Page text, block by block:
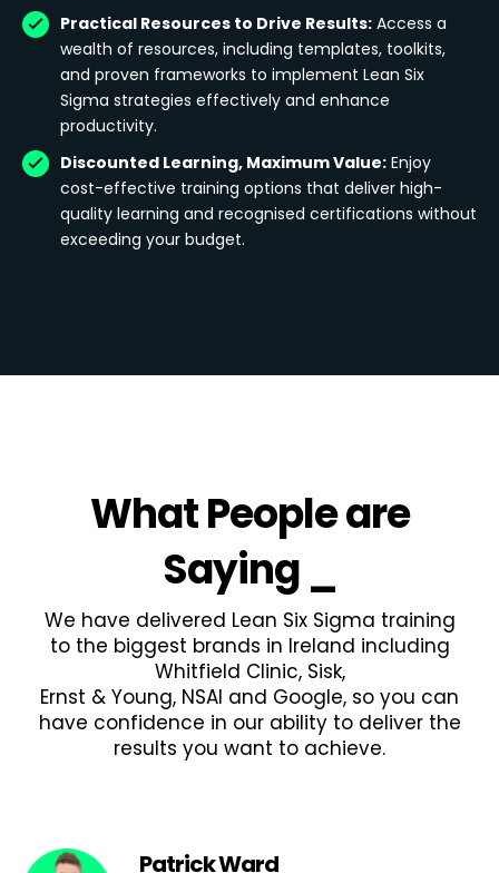
Practical Resources to Drive Results: Access a
wealth of resources, including templates, toolkits,
and proven frameworks to implement Lean Six
Sigma strategies effectively and enhance
productivity.
Discounted Learning, Maximum Value: Enjoy
cost-effective training options that deliver high-
quality learning and recognised certifications without
exceeding your budget.
What People are
Saying_
We have delivered Lean Six Sigma training
to the biggest brands in Ireland including
Whitfield Clinic, Sisk,
Ernst & Young, NSAI and Google, so you can
have confidence in our ability to deliver the
results you want to achieve.
Patrick Ward